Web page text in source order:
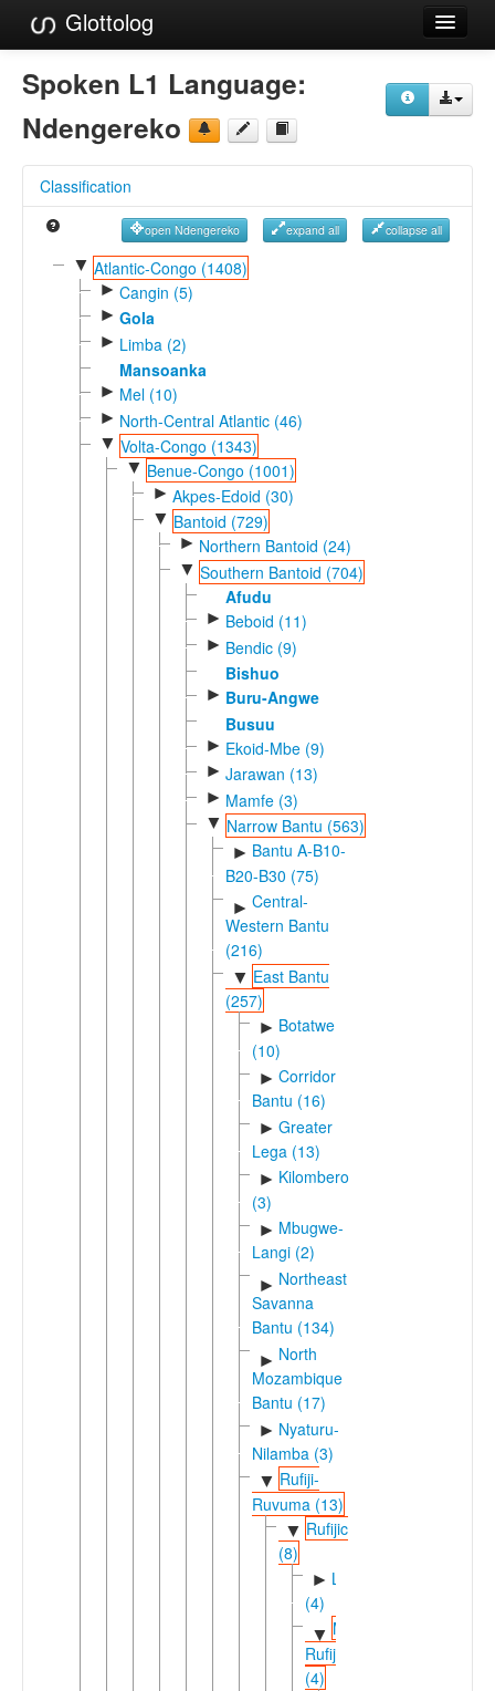
Glottolog
Languages
Families
References
Reference Search
GlottoScope
Spoken L1 Language:
Ndengereko
Classification
open Ndengereko expand all collapse all
▼ Atlantic-Congo (1408)
► Cangin (5)
► Gola
► Limba (2)
Mansoanka
► Mel (10)
► North-Central Atlantic (46)
▼ Volta-Congo (1343)
▼ Benue-Congo (1001)
► Akpes-Edoid (30)
▼ Bantoid (729)
► Northern Bantoid (24)
▼ Southern Bantoid (704)
Afudu
► Beboid (11)
► Bendic (9)
Bishuo
► Buru-Angwe
Busuu
► Ekoid-Mbe (9)
► Jarawan (13)
► Mamfe (3)
▼ Narrow Bantu (563)
► Bantu A-B10-
B20-B30 (75)
► Central-
Western Bantu
(216)
▼ East Bantu
(257)
► Botatwe
(10)
► Corridor
Bantu (16)
► Greater
Lega (13)
► Kilombero
(3)
► Mbugwe-
Langi (2)
► Northeast
Savanna
Bantu (134)
► North
Mozambique
Bantu (17)
► Nyaturu-
Nilamba (3)
▼ Rufiji-
Ruvuma (13)
▼ Rufijic
(8)
► Lwegu
(4)
▼ Matengo-
Rufiji
(4)